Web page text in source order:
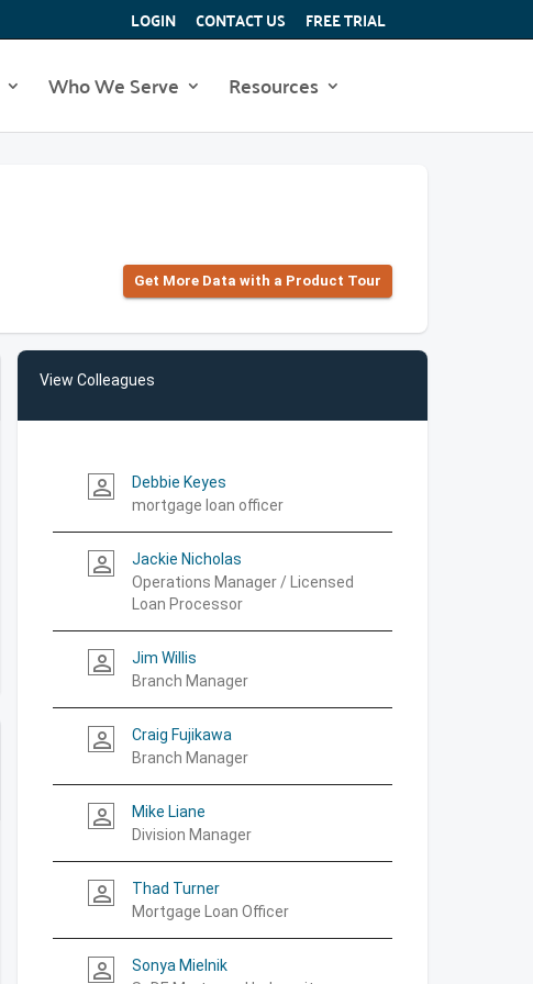
LOGIN CONTACT US FREE TRIAL
Who We Serve Resources
Get More Data with a Product Tour
View Colleagues
person_outline
Debbie Keyes
mortgage loan officer
person_outline
Jackie Nicholas
Operations Manager / Licensed
Loan Processor
person_outline
Jim Willis
Branch Manager
person_outline
Craig Fujikawa
Branch Manager
person_outline
Mike Liane
Division Manager
person_outline
Thad Turner
Mortgage Loan Officer
person_outline
Sonya Mielnik